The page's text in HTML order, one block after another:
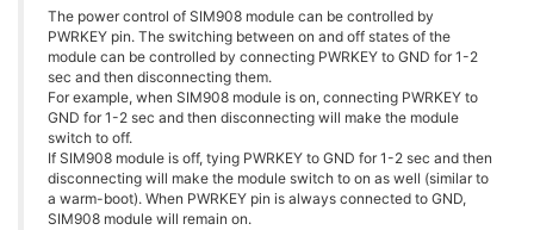
The power control of SIM908 module can be controlled by
PWRKEY pin. The switching between on and off states of the
module can be controlled by connecting PWRKEY to GND for 1-2
sec and then disconnecting them.
For example, when SIM908 module is on, connecting PWRKEY to
GND for 1-2 sec and then disconnecting will make the module
switch to off.
If SIM908 module is off, tying PWRKEY to GND for 1-2 sec and then
disconnecting will make the module switch to on as well (similar to
a warm-boot). When PWRKEY pin is always connected to GND,
SIM908 module will remain on.